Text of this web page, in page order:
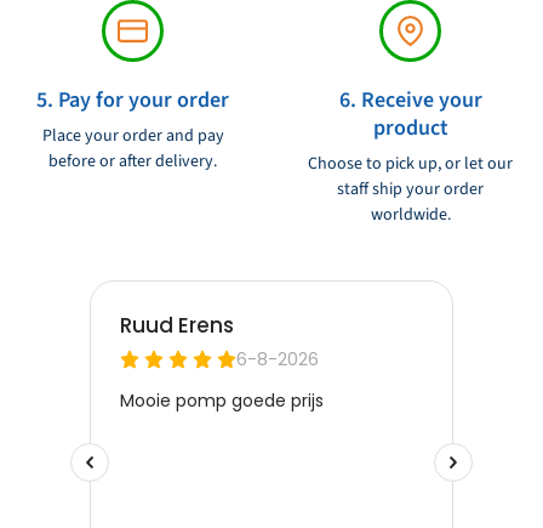
5. Pay for your order
Place your order and pay
before or after delivery.
6. Receive your
product
Choose to pick up, or let our
staff ship your order
worldwide.